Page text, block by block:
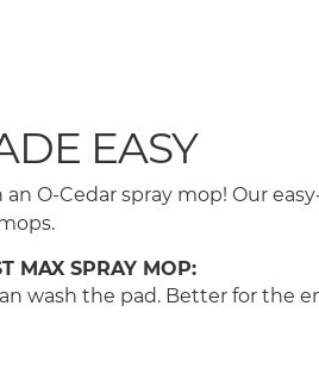
EASY
O-Cedar spray mop! Our
MAX SPRAY MOP:
wash the pad. Better for the